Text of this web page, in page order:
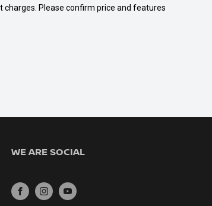
Please confirm price and features
WE ARE SOCIAL
FACEBOOKINSTAGRAMYOUTUBE